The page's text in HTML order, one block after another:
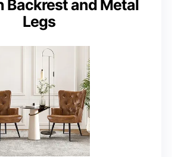
Backrest and Metal
Legs